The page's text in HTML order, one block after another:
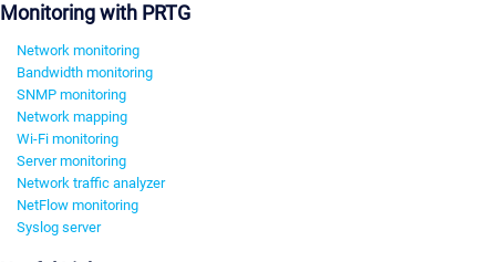
Monitoring with PRTG
Network monitoring
Bandwidth monitoring
SNMP monitoring
Network mapping
Wi-Fi monitoring
Server monitoring
Network traffic analyzer
NetFlow monitoring
Syslog server